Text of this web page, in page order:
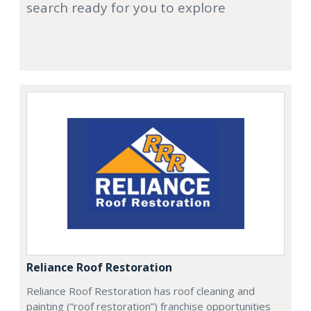
search ready for you to explore
Reliance Roof Restoration
Reliance Roof Restoration has roof cleaning and
painting (“roof restoration”) franchise opportunities